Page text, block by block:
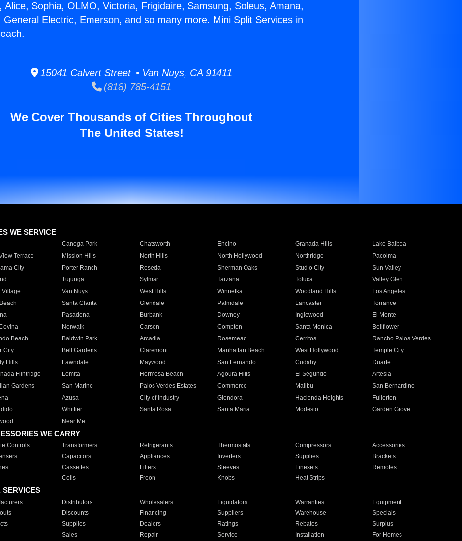
Alice, Sophia, OLMO, Victoria, Frigidaire, Samsung, Soleus, Amana,
General Electric, Emerson, and so many more. Mini Split Services in
15041 Calvert Street • Van Nuys, CA 91411
(818) 785-4151
We Cover Thousands of Cities Throughout
The United States!
WE SERVICE
Canoga Park Chatsworth Encino Granada Hills
Lake Balboa
Terrace
Mission Hills North Hills North Hollywood Northridge
Pacoima
City
Porter Ranch Reseda Sherman Oaks Studio City
Sun Valley
Tujunga Sylmar Tarzana Toluca
Valley Glen
Village
Van Nuys West Hills Winnetka Woodland Hills
Los Angeles
Santa Clarita Glendale Palmdale Lancaster
Torrance
Pasadena Burbank Downey Inglewood
El Monte
Norwalk Carson Compton Santa Monica
Bellflower
Beach
Baldwin Park Arcadia Rosemead Cerritos
Rancho Palos Verdes
City
Bell Gardens Claremont Manhattan Beach West Hollywood
Temple City
Hills
Lawndale Maywood San Fernando Cudahy
Duarte
Flintridge
Lomita Hermosa Beach Agoura Hills El Segundo
Artesia
Gardens
San Marino Palos Verdes Estates Commerce Malibu
San Bernardino
Azusa City of Industry Glendora Hacienda Heights
Fullerton
Whittier Santa Rosa Santa Maria Modesto
Garden Grove
Near Me
WE CARRY
Controls Transformers Refrigerants Thermostats Compressors
Accessories
Capacitors Appliances Inverters Supplies
Brackets
Cassettes Filters Sleeves Linesets
Remotes
Coils Freon Knobs Heat Strips
SERVICES
Distributors Wholesalers Liquidators Warranties
Equipment
Discounts Financing Suppliers Warehouse
Specials
Supplies Dealers Ratings Rebates
Surplus
Sales Repair Service Installation For Homes